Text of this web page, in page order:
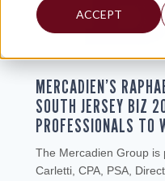
ACCEPT
MERCADIEN’S
SOUTH JERSEY BIZ
PROFESSIONALS TO
The Mercadien Group is
Carletti, CPA, PSA,